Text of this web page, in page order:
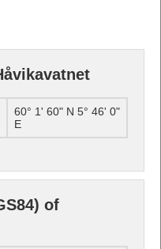
60° 1' 60" N 5° 46' 0"
E
of